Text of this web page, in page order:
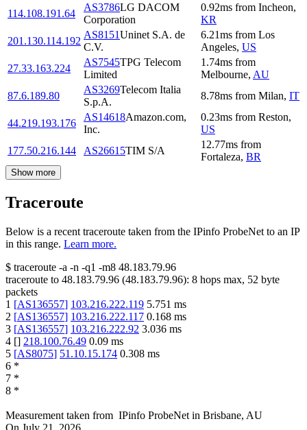
114.108.191.64
AS3786LG DACOM
Corporation
0.92ms from Incheon,
KR
201.130.114.192
AS8151Uninet S.A. de
C.V.
6.21ms from Los
Angeles, US
27.33.163.224
AS7545TPG Telecom
Limited
1.74ms from
Melbourne, AU
87.6.189.80
AS3269Telecom Italia
S.p.A.
8.78ms from Milan, IT
44.219.193.176
AS14618Amazon.com,
Inc.
0.23ms from Reston,
US
177.50.216.144
AS26615TIM S/A
12.77ms from
Fortaleza, BR
Show more
Traceroute
Below is a recent traceroute taken from the IPinfo ProbeNet to an IP
in this range. Learn more.
$ traceroute -a -n -q1 -m8 48.183.79.96
traceroute to 48.183.79.96 (48.183.79.96): 8 hops max, 52 byte
packets
1 [AS136557] 103.216.222.119 5.751 ms
2 [AS136557] 103.216.222.117 0.168 ms
3 [AS136557] 103.216.222.92 3.036 ms
4 [] 218.100.76.49 0.09 ms
5 [AS8075] 51.10.15.174 0.308 ms
6 *
7 *
8 *
Measurement taken from IPinfo ProbeNet in Brisbane, AU
On July 21, 2026